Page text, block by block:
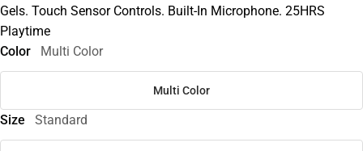
Gels. Touch Sensor Controls. Built-In Microphone. 25HRS
Playtime
Color
Multi Color
Multi Color
Size Standard